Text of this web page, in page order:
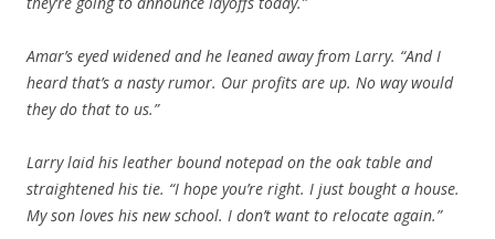
Amar’s eyed widened and he leaned away from Larry. “And I
heard that’s a nasty rumor. Our profits are up. No way would
they do that to us.”
Larry laid his leather bound notepad on the oak table and
straightened his tie. “I hope you’re right. I just bought a house.
My son loves his new school. I don’t want to relocate again.”